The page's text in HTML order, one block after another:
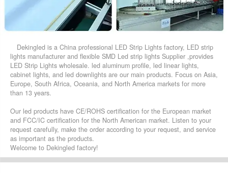
Dekingled is a China professional LED Strip Lights factory, LED strip
lights manufacturer and flexible SMD Led strip lights Supplier ,provides
LED Strip Lights wholesale. led aluminum profile, led linear lights,
cabinet lights, and led downlights are our main products. Focus on Asia,
Europe, South Africa, Oceania, and North America markets for more
than 13 years.
Our led products have CE/ROHS certification for the European market
and FCC/IC certification for the North American market. Listen to your
request carefully, make the order according to your request, and service
as important as the products.
Welcome to Dekingled factory!